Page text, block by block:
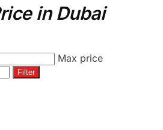
in Dubai
Max price
Filter